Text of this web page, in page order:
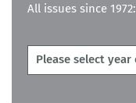
All issues since 1972: